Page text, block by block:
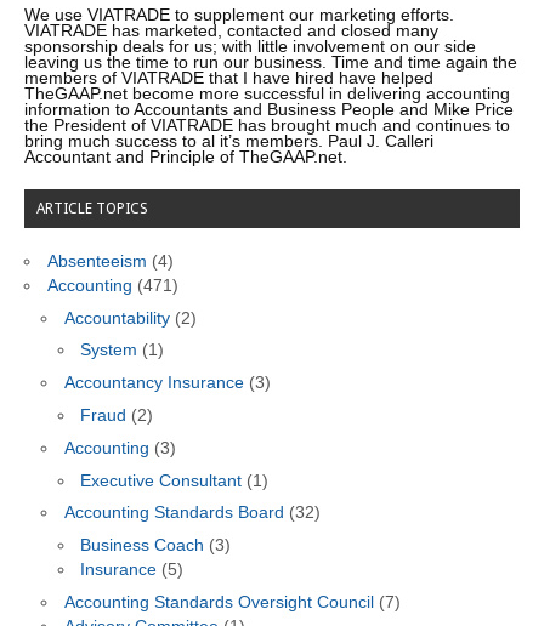
We use VIATRADE to supplement our marketing efforts.
VIATRADE has marketed, contacted and closed many
sponsorship deals for us; with little involvement on our side
leaving us the time to run our business. Time and time again the
members of VIATRADE that I have hired have helped
TheGAAP.net become more successful in delivering accounting
information to Accountants and Business People and Mike Price
the President of VIATRADE has brought much and continues to
bring much success to al it’s members. Paul J. Calleri
Accountant and Principle of TheGAAP.net.
ARTICLE TOPICS
Absenteeism (4)
Accounting (471)
Accountability(2)
System (1)
Accountancy Insurance(3)
Fraud (2)
Accounting (3)
Executive Consultant (1)
Accounting Standards Board (32)
Business Coach (3)
Insurance (5)
Accounting Standards Oversight Council (7)